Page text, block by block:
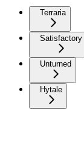
Terraria
Satisfactory
Unturned
Hytale